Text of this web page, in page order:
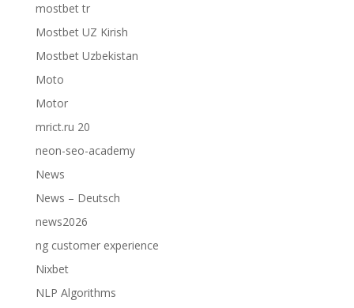
mostbet tr
Mostbet UZ Kirish
Mostbet Uzbekistan
Moto
Motor
mrict.ru 20
neon-seo-academy
News
News – Deutsch
news2026
ng customer experience
Nixbet
NLP Algorithms